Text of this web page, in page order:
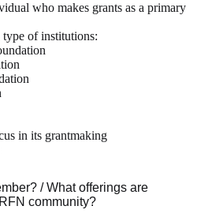
who makes grants as a primary
of institutions:
in its grantmaking
/ What offerings are
community?